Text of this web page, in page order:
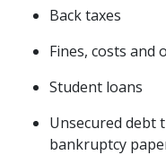
Back taxes
Fines, costs and
Student loans
Unsecured debt
bankruptcy